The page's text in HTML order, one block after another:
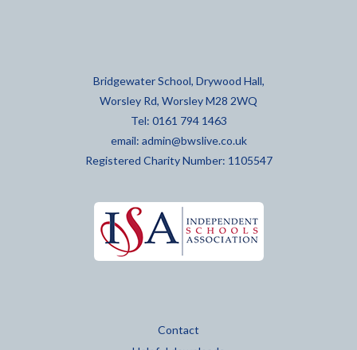
Bridgewater School, Drywood Hall,
Worsley Rd, Worsley M28 2WQ
Tel: 0161 794 1463
email: admin@bwslive.co.uk
Registered Charity Number: 1105547
Contact